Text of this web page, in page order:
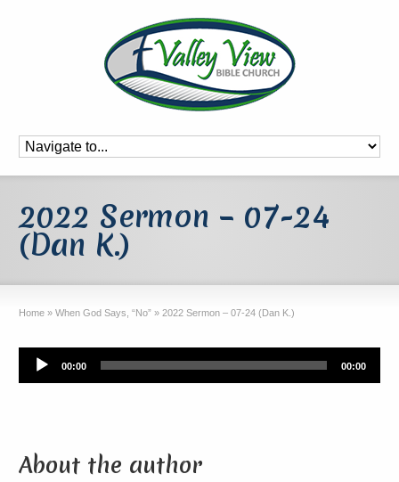
2022 Sermon – 07-24
(Dan K.)
Home » When God Says, “No” » 2022 Sermon – 07-24 (Dan K.)
Audio
Player
00:00 00:00
About the author